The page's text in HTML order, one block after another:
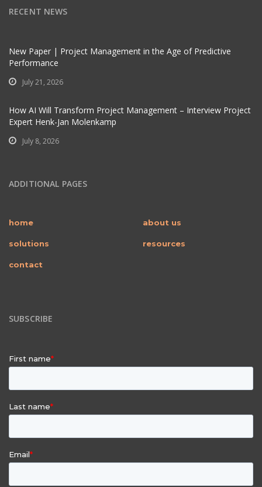
RECENT NEWS
New Paper | Project Management in the Age of Predictive
Performance
July 21, 2026
How AI Will Transform Project Management – Interview Project
Expert Henk-Jan Molenkamp
July 8, 2026
ADDITIONAL PAGES
home about us
solutions resources
contact
SUBSCRIBE